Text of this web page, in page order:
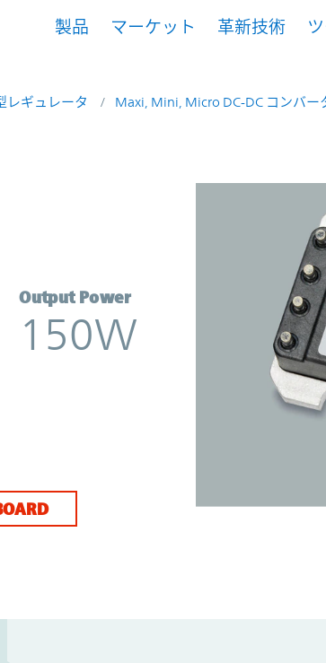
製品 マーケット 革新技術
レギュレータ Maxi, Mini, Micro DC-DC コンバー
| Vicor
Output Power
150W